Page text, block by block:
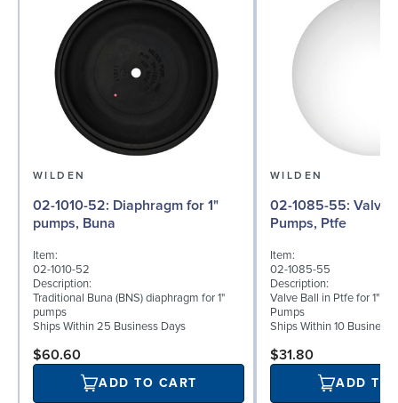
WILDEN
02-1010-52: Diaphragm for 1"
pumps, Buna
Item:
02-1010-52
Description:
Traditional Buna (BNS) diaphragm for 1"
pumps
Ships Within 25 Business Days
$60.60
ADD TO CART
WILDEN
02-1085-55: Valve Ball for 1"
Pumps, Ptfe
Item:
02-1085-55
Description:
Valve Ball in Ptfe for 1"
Pumps
Ships Within 10 Business
$31.80
ADD TO